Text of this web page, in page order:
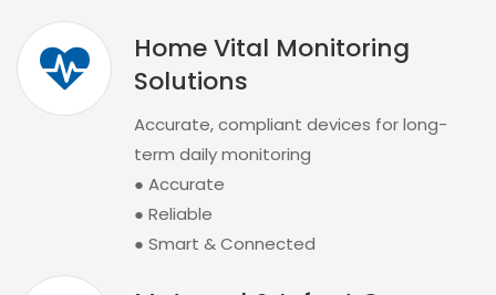
Home Vital Monitoring
Solutions
Accurate, compliant devices for long-
term daily monitoring
● Accurate
● Reliable
● Smart & Connected